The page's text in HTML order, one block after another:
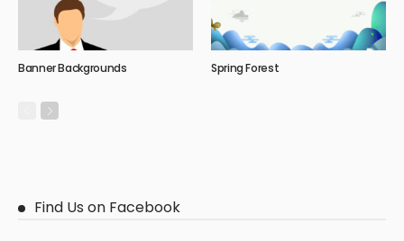
Banner Backgrounds Spring Forest
Find Us on Facebook